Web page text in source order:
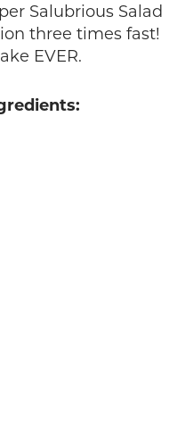
Salubrious Salad
three times fast!
EVER.